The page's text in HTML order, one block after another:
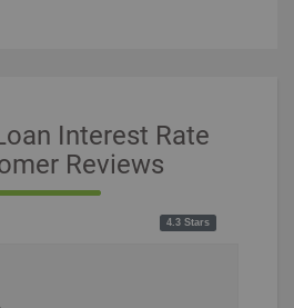
Interest Rate
Reviews
4.3 Stars